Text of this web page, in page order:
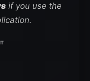
if you use the